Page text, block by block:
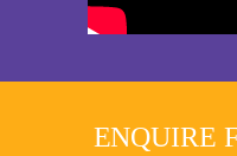
ENQUIRE